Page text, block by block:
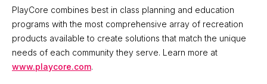
PlayCore combines best in class planning and education
programs with the most comprehensive array of recreation
products available to create solutions that match the unique
needs of each community they serve. Learn more at
www.playcore.com.